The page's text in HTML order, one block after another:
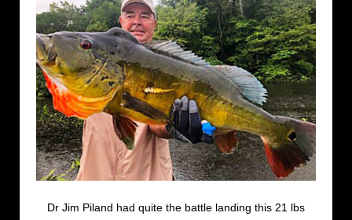
Dr Jim Piland had quite the battle landing this 21 lbs